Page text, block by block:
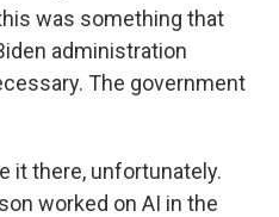
was something that
administration
The government
it there, unfortunately.
worked on AI in the